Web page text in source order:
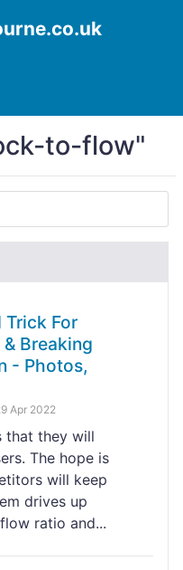
to-flow"
For
Breaking
- Photos,
Apr 2022
that they will
The hope is
will keep
drives up
ratio and...